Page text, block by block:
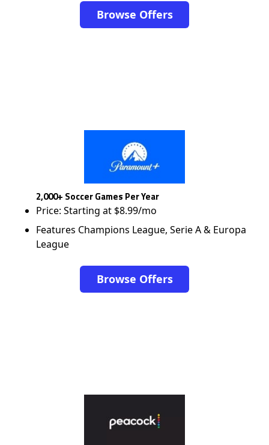
Browse Offers
2,000+ Soccer Games Per Year
Price: Starting at $8.99/mo
Features Champions League, Serie A & Europa
League
Browse Offers